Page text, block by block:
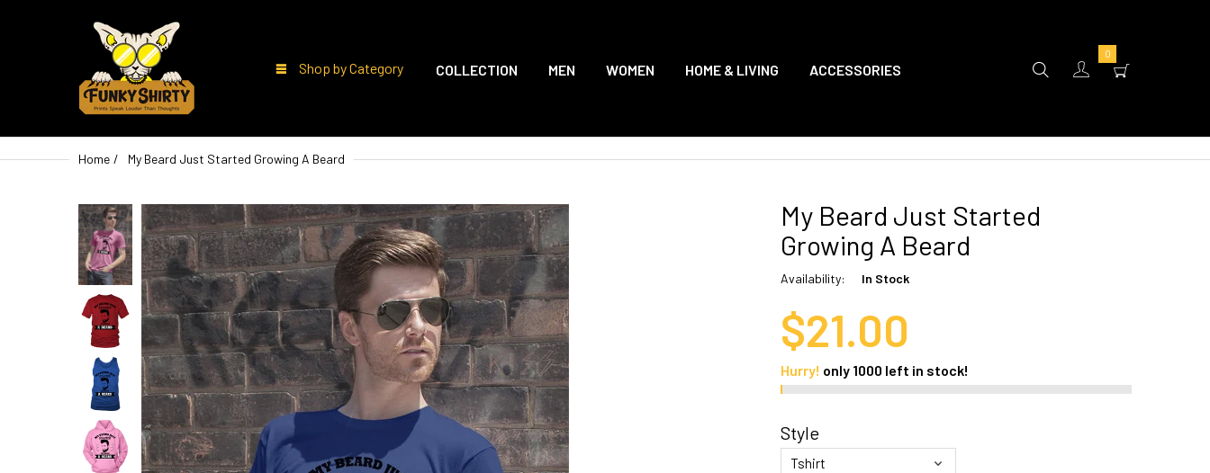
Shop by Category COLLECTION MEN WOMEN HOME & LIVING ACCESSORIES
0
Home My Beard Just Started Growing A Beard
My Beard Just Started
Growing A Beard
Availability: In Stock
$21.00
Hurry! only 1000 left in stock!
Style